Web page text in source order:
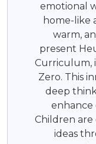
emotional
home-like
warm,
present
Curriculum,
Zero. This
deep
enhance
Children
ideas